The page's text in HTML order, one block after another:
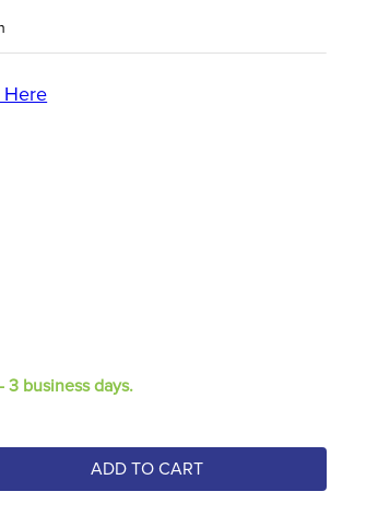
Here
3 business days.
ADD TO CART